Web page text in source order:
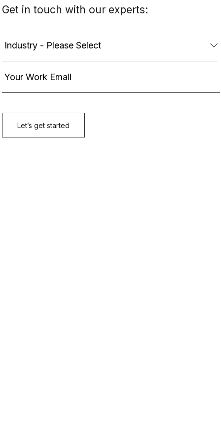
Get in touch with our experts: